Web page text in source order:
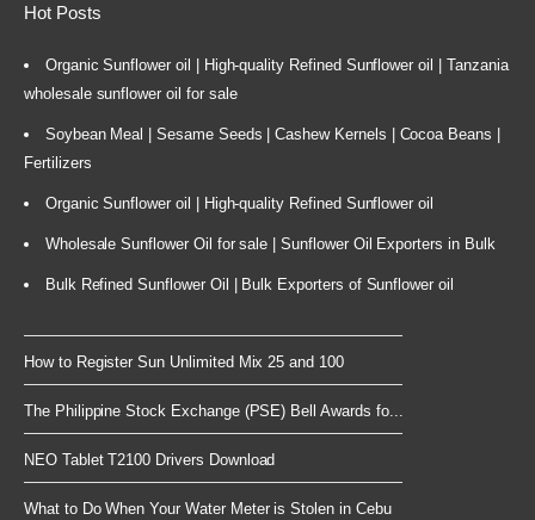
Hot Posts
Organic Sunflower oil | High-quality Refined Sunflower oil | Tanzania
wholesale sunflower oil for sale
Soybean Meal | Sesame Seeds | Cashew Kernels | Cocoa Beans |
Fertilizers
Organic Sunflower oil | High-quality Refined Sunflower oil
Wholesale Sunflower Oil for sale | Sunflower Oil Exporters in Bulk
Bulk Refined Sunflower Oil | Bulk Exporters of Sunflower oil
How to Register Sun Unlimited Mix 25 and 100
The Philippine Stock Exchange (PSE) Bell Awards fo...
NEO Tablet T2100 Drivers Download
What to Do When Your Water Meter is Stolen in Cebu